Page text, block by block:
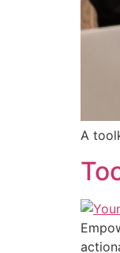
A